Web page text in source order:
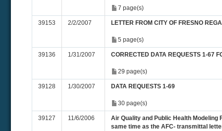
7 page(s)
39153 2/2/2007 LETTER FROM CITY OF FRESNO
5 page(s)
39136 1/31/2007 CORRECTED DATA REQUESTS 1-67
29 page(s)
39128 1/30/2007 DATA REQUESTS 1-69
30 page(s)
39127 11/6/2006
Air Quality and Public Health Modeling
same time as the AFC- transmittal